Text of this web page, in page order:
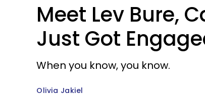
Meet Lev Bure,
Just Got
When you know, you know.
Olivia Jakiel